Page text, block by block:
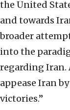
the United
and towards
broader
into the
regarding Iran.
appease Iran
victories.”